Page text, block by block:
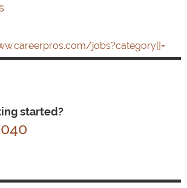
jobs?category[]=
started?